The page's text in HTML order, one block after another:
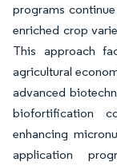
programs
enriched crop
This approach
agricultural
advanced
biofortification
enhancing
application